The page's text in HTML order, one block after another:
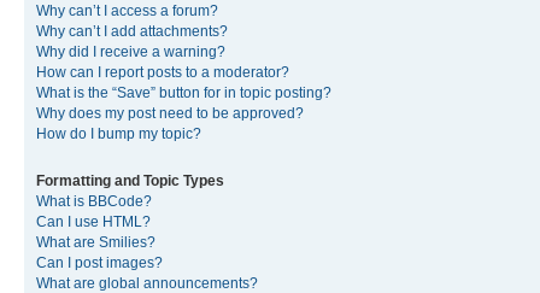
Why can’t I access a forum?
Why can’t I add attachments?
Why did I receive a warning?
How can I report posts to a moderator?
What is the “Save” button for in topic posting?
Why does my post need to be approved?
How do I bump my topic?
Formatting and Topic Types
What is BBCode?
Can I use HTML?
What are Smilies?
Can I post images?
What are global announcements?